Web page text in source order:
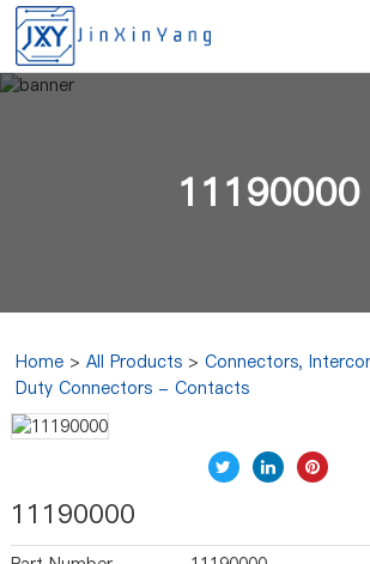
11190000
Home >All Products >Connectors,
Duty Connectors - Contacts
11190000